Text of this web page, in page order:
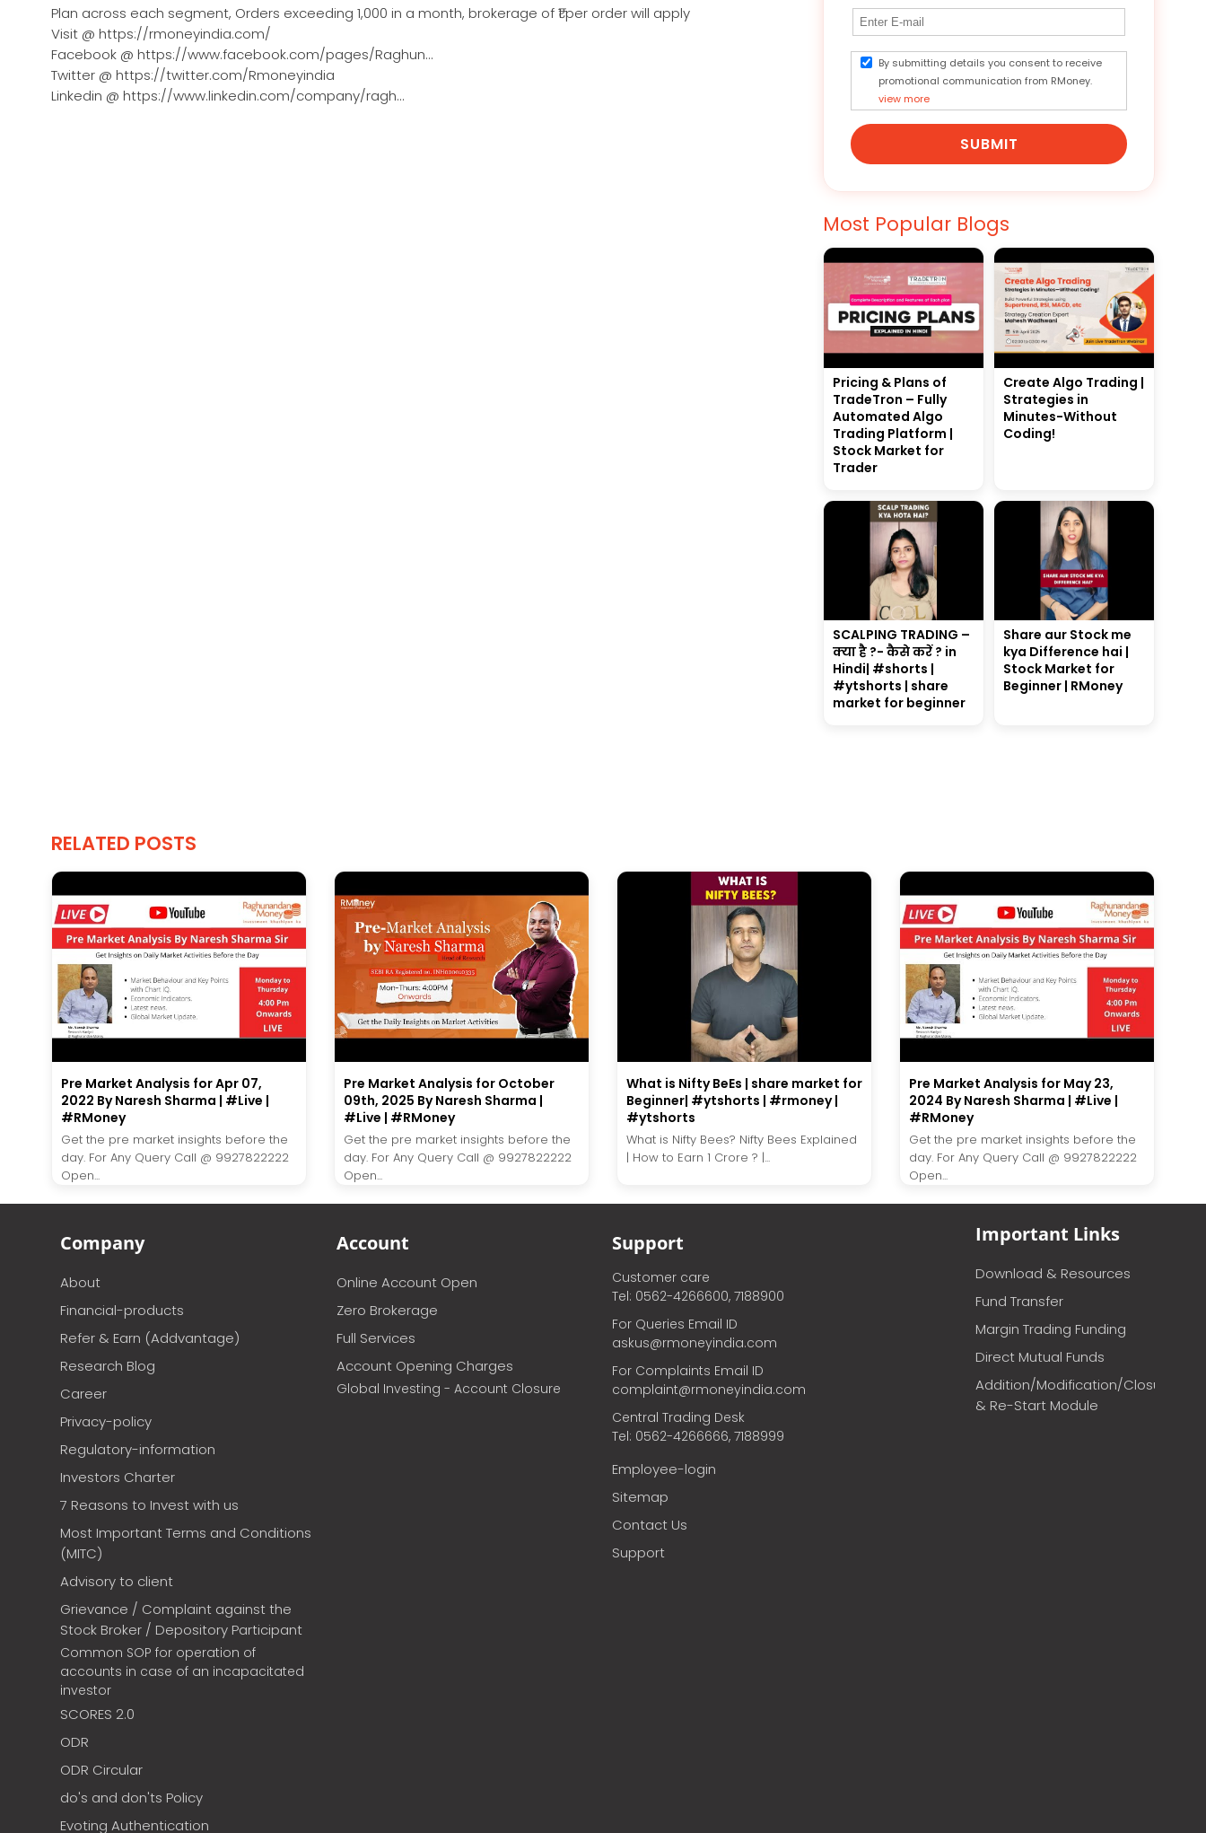
Plan across each segment, Orders exceeding 1,000 in a month, brokerage of ₹1 per order will apply
Visit @ https://rmoneyindia.com/
Facebook @ https://www.facebook.com/pages/Raghun…
Twitter @ https://twitter.com/Rmoneyindia
Linkedin @ https://www.linkedin.com/company/ragh…
By submitting details you consent to receive
promotional communication from RMoney.
view more
SUBMIT
Most Popular Blogs
Pricing & Plans of
TradeTron – Fully
Automated Algo
Trading Platform |
Stock Market for
Trader
Create Algo Trading |
Strategies in
Minutes-Without
Coding!
SCALPING TRADING –
क्या है ?- कैसे करें ? in
Hindi| #shorts |
#ytshorts | share
market for beginner
Share aur Stock me
kya Difference hai |
Stock Market for
Beginner | RMoney
RELATED POSTS
Pre Market Analysis for Apr 07,
2022 By Naresh Sharma | #Live |
#RMoney
Get the pre market insights before the
day. For Any Query Call @ 9927822222
Open...
Pre Market Analysis for October
09th, 2025 By Naresh Sharma |
#Live | #RMoney
Get the pre market insights before the
day. For Any Query Call @ 9927822222
Open...
What is Nifty BeEs | share market for
Beginner| #ytshorts | #rmoney |
#ytshorts
What is Nifty Bees? Nifty Bees Explained
| How to Earn 1 Crore ? |...
Pre Market Analysis for May 23,
2024 By Naresh Sharma | #Live |
#RMoney
Get the pre market insights before the
day. For Any Query Call @ 9927822222
Open...
Company
About
Financial-products
Refer & Earn (Addvantage)
Research Blog
Career
Privacy-policy
Regulatory-information
Investors Charter
7 Reasons to Invest with us
Most Important Terms and Conditions
(MITC)
Advisory to client
Grievance / Complaint against the
Stock Broker / Depository Participant
Common SOP for operation of
accounts in case of an incapacitated
investor
SCORES 2.0
ODR
ODR Circular
do's and don'ts Policy
Evoting Authentication
Account
Online Account Open
Zero Brokerage
Full Services
Account Opening Charges
Global Investing - Account Closure
Support
Customer care
Tel: 0562-4266600, 7188900
For Queries Email ID
askus@rmoneyindia.com
For Complaints Email ID
complaint@rmoneyindia.com
Central Trading Desk
Tel: 0562-4266666, 7188999
Employee-login
Sitemap
Contact Us
Support
Important Links
Download & Resources
Fund Transfer
Margin Trading Funding
Direct Mutual Funds
Addition/Modification/Closure
& Re-Start Module